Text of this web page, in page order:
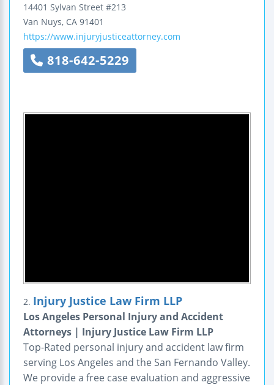
14401 Sylvan Street #213
Van Nuys, CA 91401
https://www.injuryjusticeattorney.com
818-642-5229
2. Injury Justice Law Firm LLP
Los Angeles Personal Injury and Accident
Attorneys | Injury Justice Law Firm LLP
Top-Rated personal injury and accident law firm
serving Los Angeles and the San Fernando Valley.
We provide a free case evaluation and aggressive